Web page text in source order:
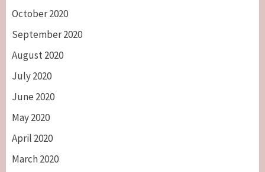
October 2020
September 2020
August 2020
July 2020
June 2020
May 2020
April 2020
March 2020